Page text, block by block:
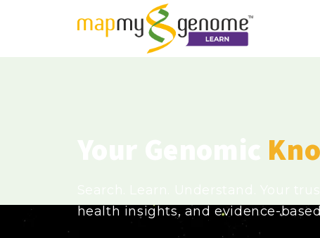
health insights, and evidence-